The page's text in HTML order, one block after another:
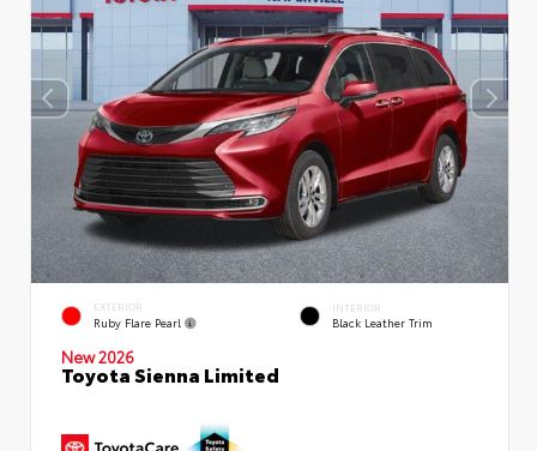
EXTERIOR
Ruby Flare Pearl
INTERIOR
Black Leather Trim
New 2026
Toyota Sienna Limited